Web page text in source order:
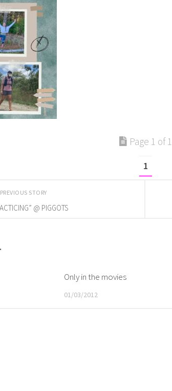
Page 1 of 1
1
PREVIOUS STORY
@ PIGGOTS
Only in the movies
01/03/2012